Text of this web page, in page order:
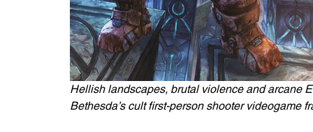
Hellish landscapes, brutal violence and arcane
Bethesda’s cult first-person shooter videogame